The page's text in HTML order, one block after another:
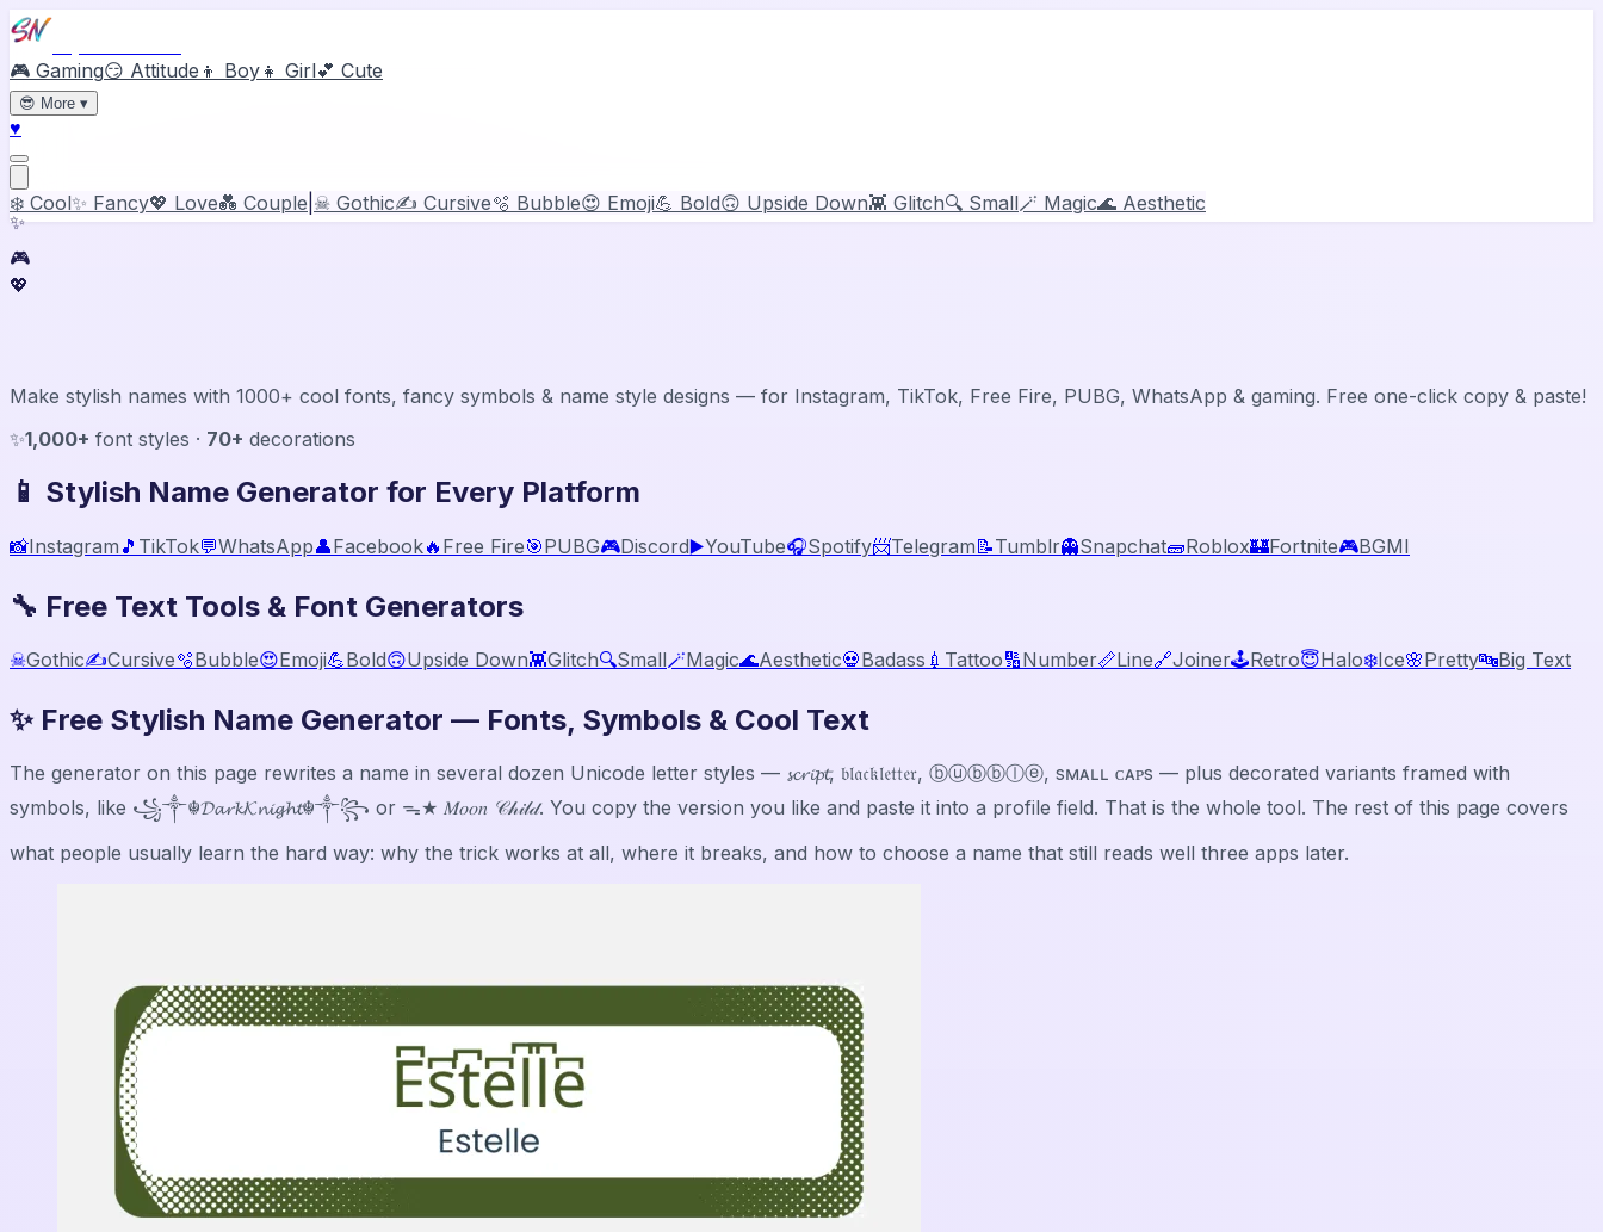
🎮 Gaming😏 Attitude 👦 Boy 👧 Girl💕 Cute
😎 More ▾
♥
❄️ Cool✨ Fancy💖 Love💑 Couple ☠ Gothic✍️ Cursive🫧 Bubble😍 Emoji💪 Bold🙃 Upside Down👾 Glitch🔍 Small🪄 Magic🌊 Aesthetic
✨
🎮
💖
Make stylish names with 1000+ cool fonts, fancy symbols & name style designs — for Instagram, TikTok, Free Fire, PUBG, WhatsApp & gaming. Free one-click copy & paste!
✨1,000+ font styles · 70+ decorations
📱 Stylish Name Generator for Every Platform
📸Instagram 🎵 TikTok💬WhatsApp👤Facebook🔥 Free Fire🎯PUBG🎮Discord▶️YouTube🎧Spotify📨Telegram📝Tumblr👻Snapchat🧱Roblox🏰Fortnite🎮BGMI
🔧 Free Text Tools & Font Generators
☠Gothic✍️Cursive🫧Bubble😍Emoji💪Bold🙃Upside Down👾Glitch🔍Small🪄Magic🌊Aesthetic💀Badass 💉 Tattoo🔢Number📏Line🔗Joiner🕹️Retro😇Halo❄️Ice🌸Pretty🔤Big Text
✨ Free Stylish Name Generator — Fonts, Symbols & Cool Text
The generator on this page rewrites a name in several dozen Unicode letter styles — 𝓼𝓬𝓻𝓲𝓹𝓽, 𝔟𝔩𝔞𝔠𝔨𝔩𝔢𝔱𝔱𝔢𝔯, ⓑⓤⓑⓑⓛⓔ, sᴍᴀʟʟ ᴄᴀᴘs — plus decorated variants framed with
symbols, like ꧁༒☬𝓓𝓪𝓻𝓴𝓚𝓷𝓲𝓰𝓱𝓽☬༒꧂ or ᯓ★ 𝑀𝑜𝑜𝑛 𝒞𝒽𝒾𝓁𝒹. You copy the version you like and paste it into a profile field. That is the whole tool. The rest of this page covers
what people usually learn the hard way: why the trick works at all, where it breaks, and how to choose a name that still reads well three apps later.